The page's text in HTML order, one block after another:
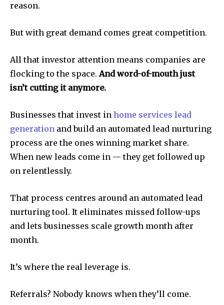
reason.
But with great demand comes great competition.
All that investor attention means companies are
flocking to the space.And word-of-mouth just
isn’t cutting it anymore.
Businesses that invest in home services lead
generation and build an automated lead nurturing
process are the ones winning market share.
When new leads come in — they get followed up
on relentlessly.
That process centres around an automated lead
nurturing tool. It eliminates missed follow-ups
and lets businesses scale growth month after
month.
It’s where the real leverage is.
Referrals? Nobody knows when they’ll come.